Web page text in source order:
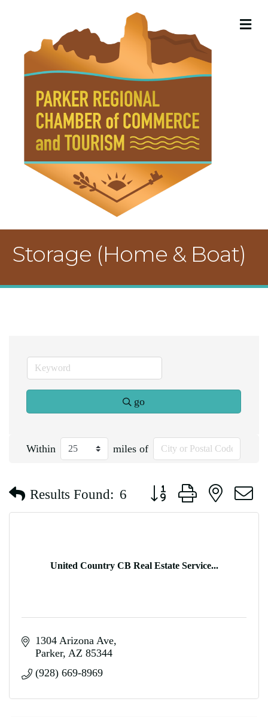
Storage (Home & Boat)
go
Within miles of
Results Found: 6 Button group with nested
United Country CB Real Estate Service...
1304 Arizona Ave
Parker AZ 85344
(928) 669-8969